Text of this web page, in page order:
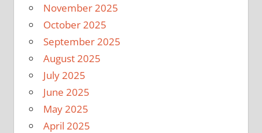
November 2025
October 2025
September 2025
August 2025
July 2025
June 2025
May 2025
April 2025